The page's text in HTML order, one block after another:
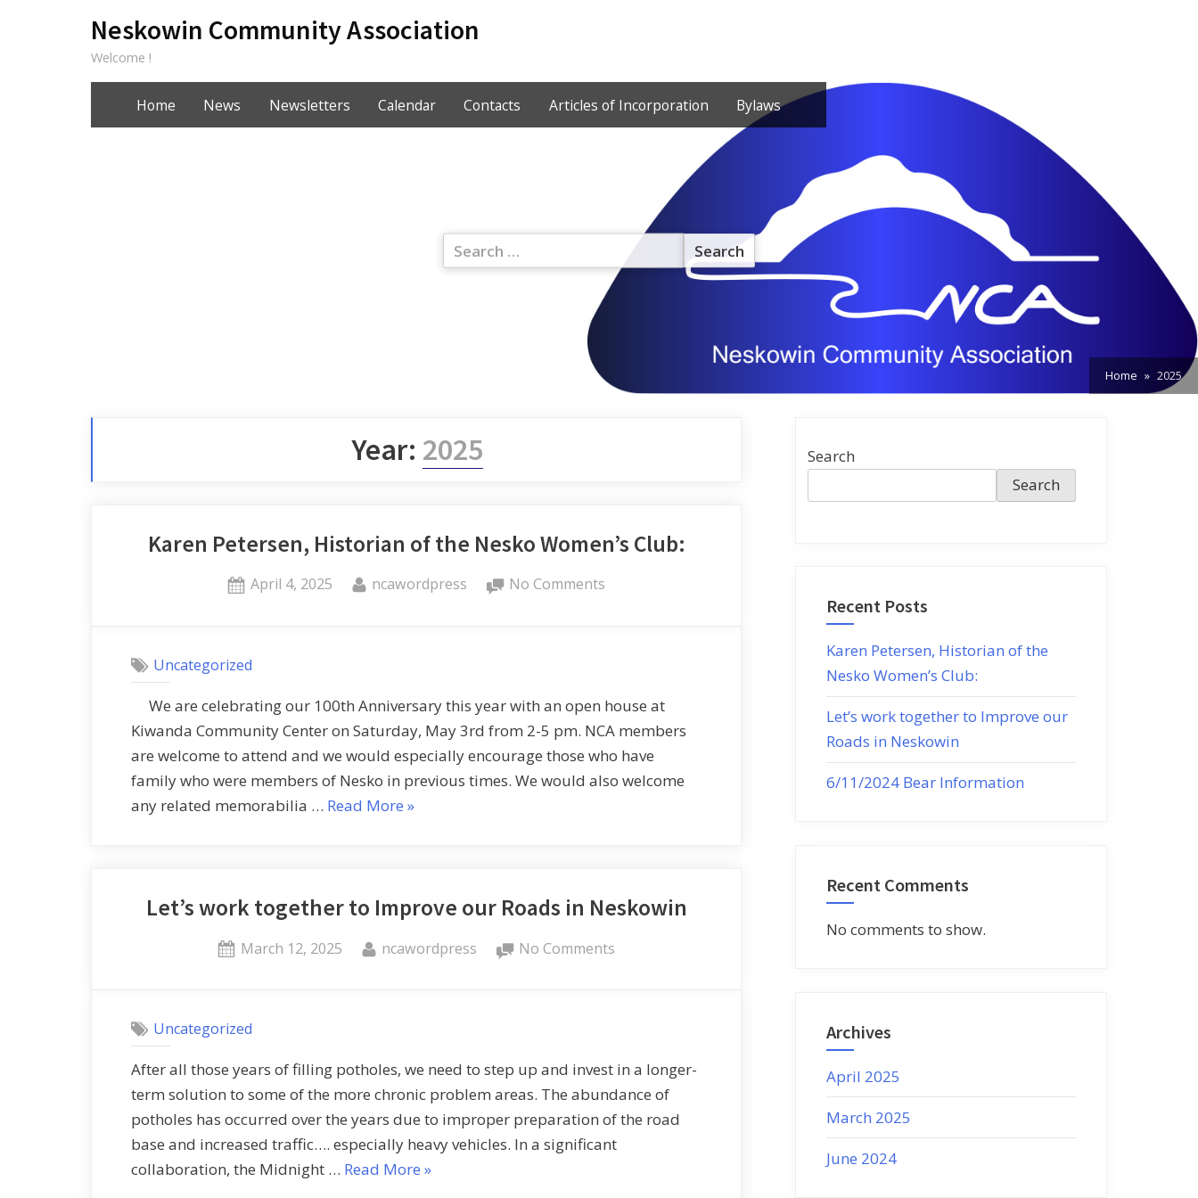
Neskowin Community Association
Welcome !
Home News Newsletters Calendar Contacts Articles of Incorporation Bylaws
Home 2025
Year: 2025
Karen Petersen, Historian of the Nesko Women’s Club:
April 4, 2025 ncawordpress No Comments
Uncategorized
We are celebrating our 100th Anniversary this year with an open house at
Kiwanda Community Center on Saturday, May 3rd from 2-5 pm. NCA members
are welcome to attend and we would especially encourage those who have
family who were members of Nesko in previous times. We would also welcome
any related memorabilia … Read More »
Let’s work together to Improve our Roads in Neskowin
March 12, 2025 ncawordpress No Comments
Uncategorized
After all those years of filling potholes, we need to step up and invest in a longer-
term solution to some of the more chronic problem areas. The abundance of
potholes has occurred over the years due to improper preparation of the road
base and increased traffic…. especially heavy vehicles. In a significant
collaboration, the Midnight … Read More »
Search
Search
Recent Posts
Karen Petersen, Historian of the
Nesko Women’s Club:
Let’s work together to Improve our
Roads in Neskowin
6/11/2024 Bear Information
Recent Comments
No comments to show.
Archives
April 2025
March 2025
June 2024